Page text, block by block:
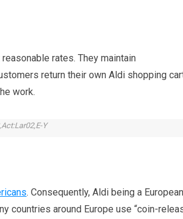
rates. They maintain
return their own Aldi shopping
work.
Y
. Consequently, Aldi being a European
countries around Europe use “coin-